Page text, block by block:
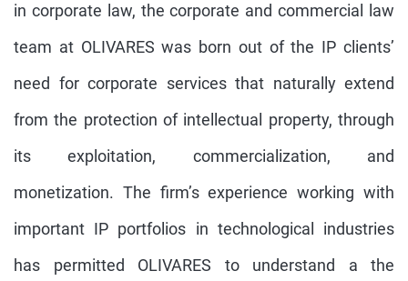
CORPORATE AND COMERCIAL LAW
in corporate law, the corporate and commercial law
team at OLIVARES was born out of the IP clients’
need for corporate services that naturally extend
from the protection of intellectual property, through
its exploitation, commercialization, and
monetization. The firm’s experience working with
important IP portfolios in technological industries
has permitted OLIVARES to understand a the